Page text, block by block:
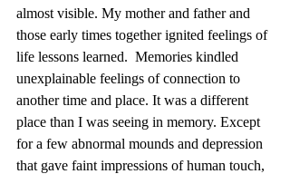
almost visible. My mother and father and
those early times together ignited feelings of
life lessons learned.  Memories kindled
unexplainable feelings of connection to
another time and place. It was a different
place than I was seeing in memory. Except
for a few abnormal mounds and depression
that gave faint impressions of human touch,